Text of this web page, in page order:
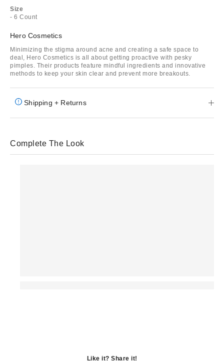
Size
- 6 Count
Hero Cosmetics
Minimizing the stigma around acne and creating a safe space to
deal, Hero Cosmetics is all about getting proactive with pesky
pimples. Their products feature mindful ingredients and innovative
methods to keep your skin clear and prevent more breakouts.
Shipping + Returns
Complete The Look
Like it? Share it!